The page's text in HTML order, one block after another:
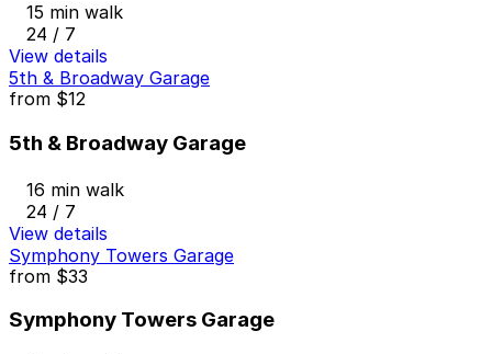
15 min walk
24 / 7
View details
5th & Broadway Garage
from $12
5th & Broadway Garage
16 min walk
24 / 7
View details
Symphony Towers Garage
from $33
Symphony Towers Garage